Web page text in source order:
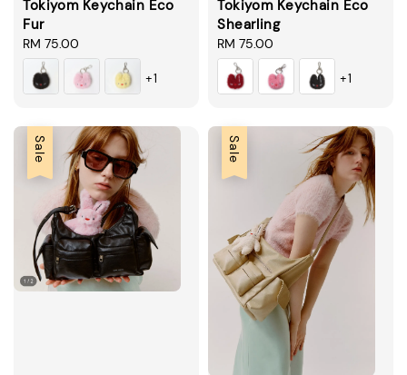
Tokiyom Keychain Eco
Fur
Regular
price
RM 75.00
+1
Tokiyom Keychain Eco
Shearling
Regular
price
RM 75.00
+1
Sale Sale